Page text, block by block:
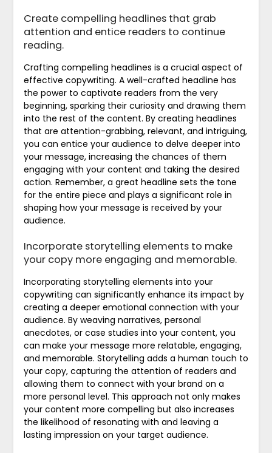
Create compelling headlines that grab
attention and entice readers to continue
reading.
Crafting compelling headlines is a crucial aspect of
effective copywriting. A well-crafted headline has
the power to captivate readers from the very
beginning, sparking their curiosity and drawing them
into the rest of the content. By creating headlines
that are attention-grabbing, relevant, and intriguing,
you can entice your audience to delve deeper into
your message, increasing the chances of them
engaging with your content and taking the desired
action. Remember, a great headline sets the tone
for the entire piece and plays a significant role in
shaping how your message is received by your
audience.
Incorporate storytelling elements to make
your copy more engaging and memorable.
Incorporating storytelling elements into your
copywriting can significantly enhance its impact by
creating a deeper emotional connection with your
audience. By weaving narratives, personal
anecdotes, or case studies into your content, you
can make your message more relatable, engaging,
and memorable. Storytelling adds a human touch to
your copy, capturing the attention of readers and
allowing them to connect with your brand on a
more personal level. This approach not only makes
your content more compelling but also increases
the likelihood of resonating with and leaving a
lasting impression on your target audience.